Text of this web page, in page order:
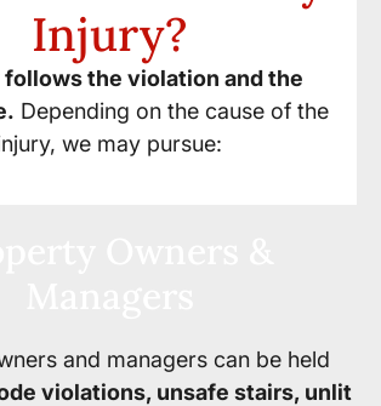
Injury?
the violation and the
Depending on the cause of the
we may pursue:
and managers can be held
violations, unsafe stairs, unlit